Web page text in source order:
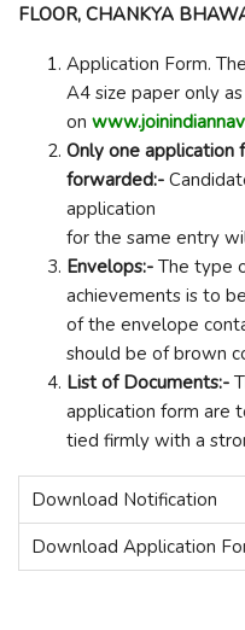
FLOOR, CHANKYA
Application Form.
A4 size paper only
on
Only one application
forwarded:-
application
for the same entry
Envelops:- The type
achievements is to
of the envelope
should be of brown
List of Documents:-
application form are
tied firmly with a
Download Notification
Download Application